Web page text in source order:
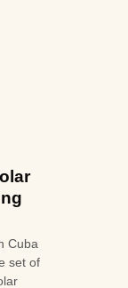
Cuba
set of